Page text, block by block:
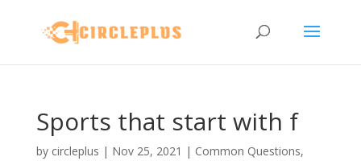
Sports that start with f
by circleplus | Nov 25, 2021 | Common Questions,